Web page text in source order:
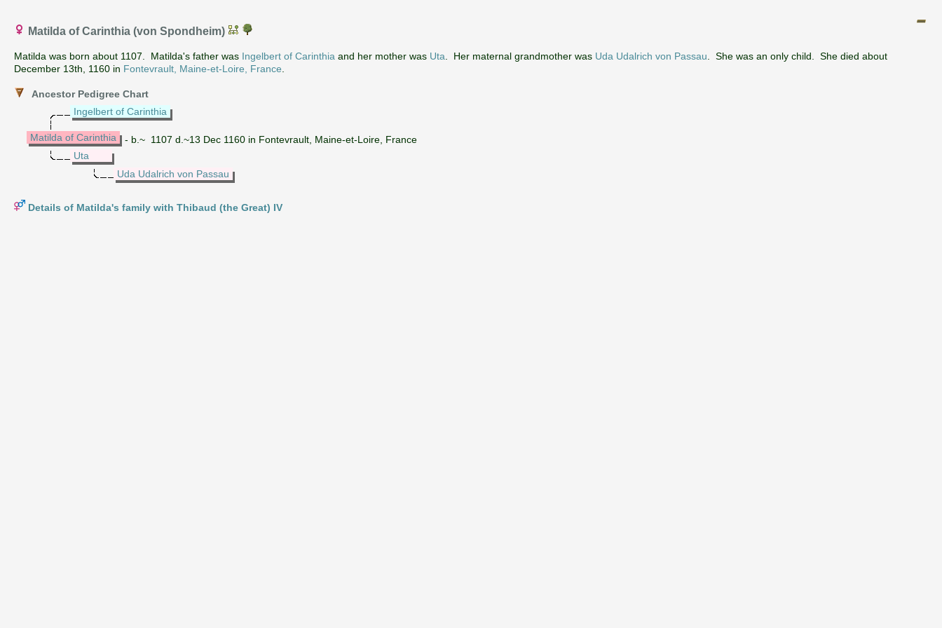
Matilda of Carinthia (von Spondheim)
Matilda was born about 1107. Matilda's father was Ingelbert of Carinthia and her mother was Uta . Her maternal grandmother was Uda Udalrich von Passau . She was an only child. She died about
December 13th, 1160 in Fontevrault, Maine-et-Loire, France
Ancestor Pedigree Chart
Ingelbert of Carinthia
Matilda of Carinthia
- b.~ 1107 d.~13 Dec 1160 in Fontevrault, Maine-et-Loire, France
Uta
Uda Udalrich von Passau
Details of Matilda's family with Thibaud (the Great) IV